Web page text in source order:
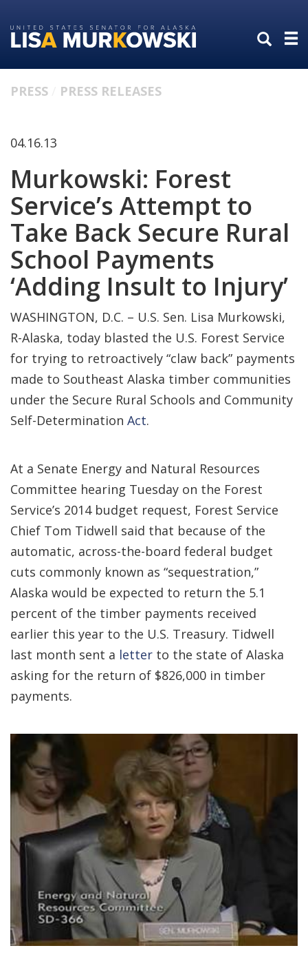
to
primary
to
content
PRESS PRESS RELEASES
04.16.13
Murkowski: Forest
Service’s Attempt to
Take Back Secure Rural
School Payments
‘Adding Insult to Injury’
WASHINGTON, D.C. – U.S. Sen. Lisa Murkowski,
R-Alaska, today blasted the U.S. Forest Service
for trying to retroactively “claw back” payments
made to Southeast Alaska timber communities
under the Secure Rural Schools and Community
Self-Determination Act.
At a Senate Energy and Natural Resources
Committee hearing Tuesday on the Forest
Service’s 2014 budget request, Forest Service
Chief Tom Tidwell said that because of the
automatic, across-the-board federal budget
cuts commonly known as “sequestration,”
Alaska would be expected to return the 5.1
percent of the timber payments received
earlier this year to the U.S. Treasury. Tidwell
last month sent a letter to the state of Alaska
asking for the return of $826,000 in timber
payments.